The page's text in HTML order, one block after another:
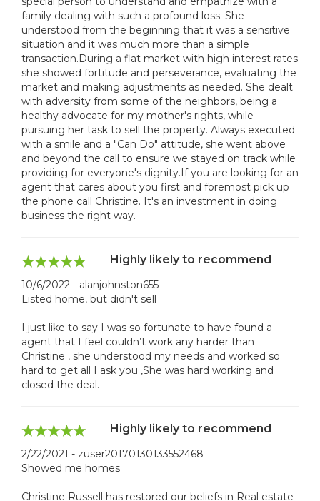
family dealing with such a profound loss. She
understood from the beginning that it was a sensitive
situation and it was much more than a simple
transaction.During a flat market with high interest rates
she showed fortitude and perseverance, evaluating the
market and making adjustments as needed. She dealt
with adversity from some of the neighbors, being a
healthy advocate for my mother's rights, while
pursuing her task to sell the property. Always executed
with a smile and a "Can Do" attitude, she went above
and beyond the call to ensure we stayed on track while
providing for everyone's dignity.If you are looking for an
agent that cares about you first and foremost pick up
the phone call Christine. It's an investment in doing
business the right way.
Highly likely to recommend
10/6/2022 - alanjohnston655
Listed home, but didn't sell
I just like to say I was so fortunate to have found a
agent that I feel couldn’t work any harder than
Christine , she understood my needs and worked so
hard to get all I ask you ,She was hard working and
closed the deal.
Highly likely to recommend
2/22/2021 - zuser20170130133552468
Showed me homes
Christine Russell has restored our beliefs in Real estate